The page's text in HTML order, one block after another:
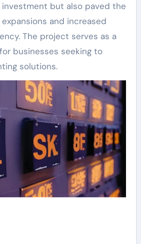
but also paved the
and increased
The project serves as a
businesses seeking to
solutions.